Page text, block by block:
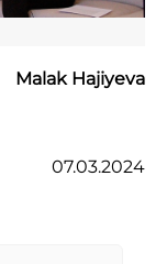
Malak Hajiyeva
07.03.2024